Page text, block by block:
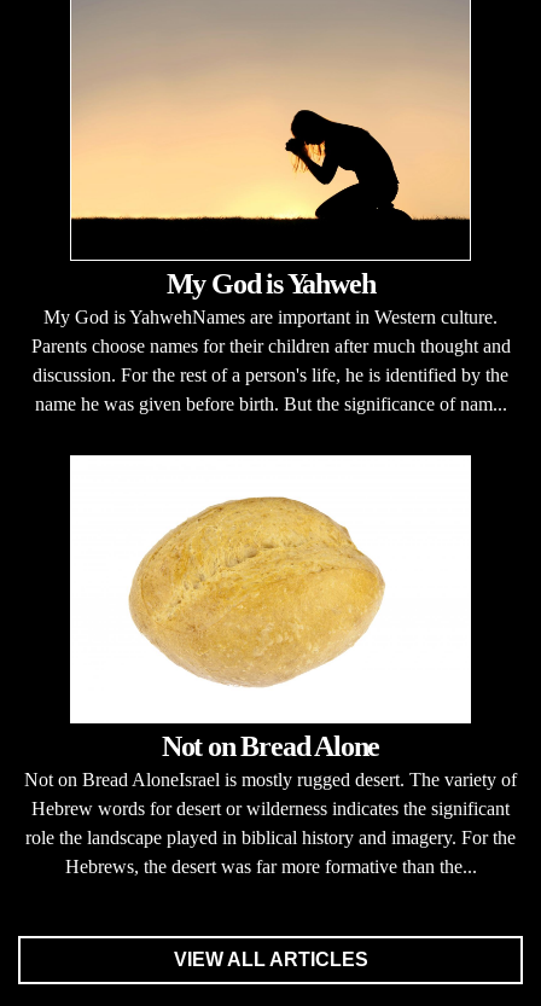
My God is Yahweh
My God is YahwehNames are important in Western culture.
Parents choose names for their children after much thought and
discussion. For the rest of a person's life, he is identified by the
name he was given before birth. But the significance of nam...
Not on Bread Alone
Not on Bread AloneIsrael is mostly rugged desert. The variety of
Hebrew words for desert or wilderness indicates the significant
role the landscape played in biblical history and imagery. For the
Hebrews, the desert was far more formative than the...
VIEW ALL ARTICLES